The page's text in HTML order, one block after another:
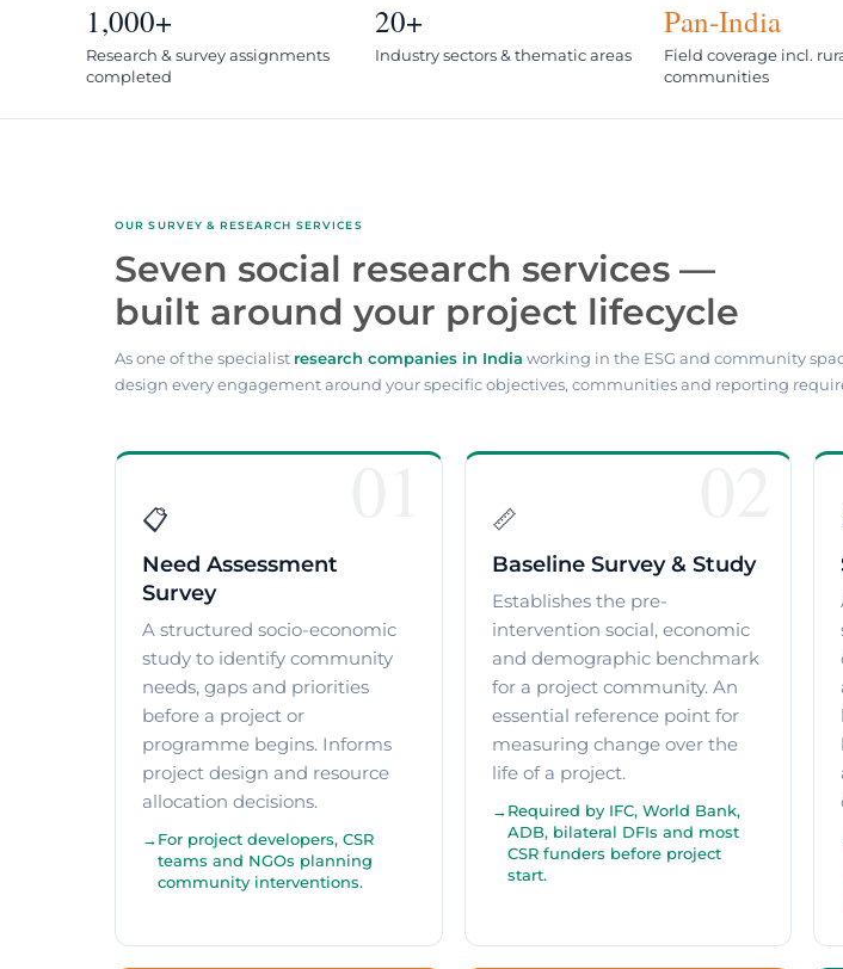
1,000+
Research & survey assignments
completed
20+
Industry sectors & thematic areas
Pan-India
Field coverage incl.
communities
OUR SURVEY & RESEARCH SERVICES
Seven social research services —
built around your project lifecycle
As one of the specialist research companies in India working in the ESG and community
design every engagement around your specific objectives, communities and reporting
📋
Need Assessment
Survey
A structured socio-economic
study to identify community
needs, gaps and priorities
before a project or
programme begins. Informs
project design and resource
allocation decisions.
For project developers, CSR
teams and NGOs planning
community interventions.
📏
Baseline Survey & Study
Establishes the pre-
intervention social, economic
and demographic benchmark
for a project community. An
essential reference point for
measuring change over the
life of a project.
Required by IFC, World Bank,
ADB, bilateral DFIs and most
CSR funders before project
start.